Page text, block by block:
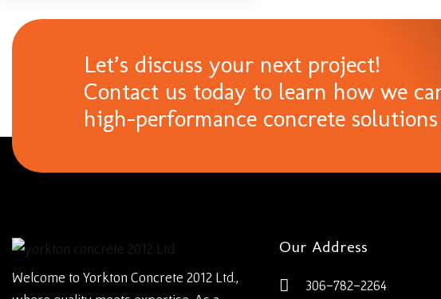
Let’s discuss your next project!
Contact us today to learn how we
high-performance concrete
Welcome to Yorkton Concrete 2012 Ltd.,
Our Address
306-782-2264